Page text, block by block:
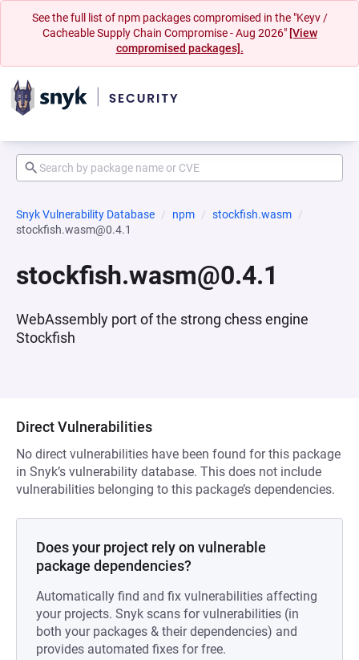
See the full list of npm packages compromised in the "Keyv /
Cacheable Supply Chain Compromise - Aug 2026" [View
compromised packages].
Snyk Vulnerability Database npm
stockfish.wasm
stockfish.wasm@0.4.1
stockfish.wasm@0.4.1
WebAssembly port of the strong chess engine
Stockfish
Direct Vulnerabilities
No direct vulnerabilities have been found for this package
in Snyk’s vulnerability database. This does not include
vulnerabilities belonging to this package’s dependencies.
Does your project rely on vulnerable
package dependencies?
Automatically find and fix vulnerabilities affecting
your projects. Snyk scans for vulnerabilities (in
both your packages & their dependencies) and
provides automated fixes for free.